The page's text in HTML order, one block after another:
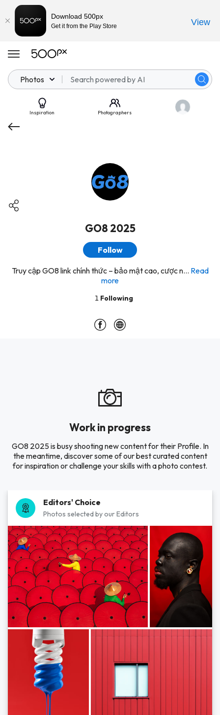
Photos
Inspiration Photographers
GO8 2025
Follow
Truy cập GO8 link chính thức – bảo mật cao, cược n... Read
more
1 Following
Work in progress
GO8 2025 is busy shooting new content for their Profile. In
the meantime, discover some of our best curated content
for inspiration or challenge your skills with a photo contest.
Editors' Choice
Photos selected by our Editors
Download 500px
Get it from the Play Store View